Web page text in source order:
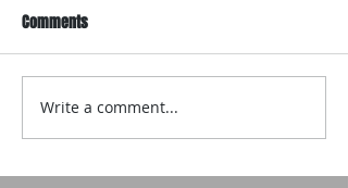
Comments
Write a comment...